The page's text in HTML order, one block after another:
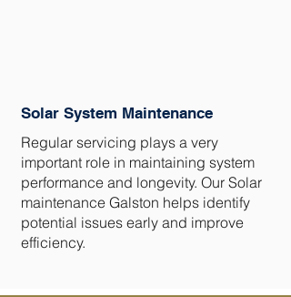
Solar System Maintenance
Regular servicing plays a very
important role in maintaining system
performance and longevity. Our Solar
maintenance Galston helps identify
potential issues early and improve
efficiency.